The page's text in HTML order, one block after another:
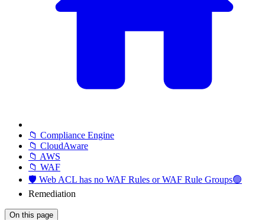
📁 Compliance Engine
📁 CloudAware
📁 AWS
📁 WAF
🛡️ Web ACL has no WAF Rules or WAF Rule Groups🟢
Remediation
On this page